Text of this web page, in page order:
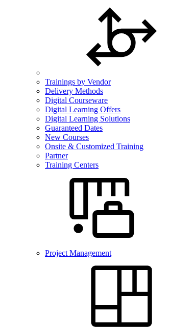
Trainings by Vendor
Delivery Methods
Digital Courseware
Digital Learning Offers
Digital Learning Solutions
Guaranteed Dates
New Courses
Onsite & Customized Training
Partner
Training Centers
Project Management